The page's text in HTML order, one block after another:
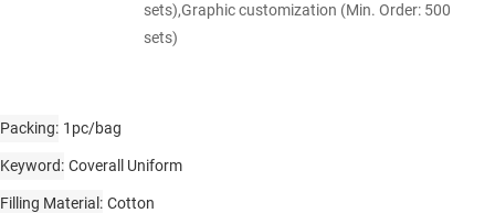
sets),Graphic customization (Min. Order: 500
sets)
Packing 1pc/bag
Keyword Coverall Uniform
Filling Material Cotton